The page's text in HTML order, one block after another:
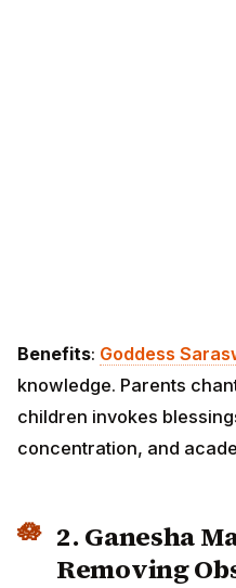
Benefits: Goddess
knowledge. Parents
children invokes
concentration, and
2. Ganesha
Removing